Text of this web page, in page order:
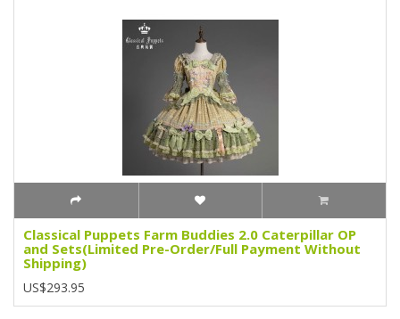
Classical Puppets Farm Buddies 2.0 Caterpillar OP
and Sets(Limited Pre-Order/Full Payment Without
Shipping)
US$293.95